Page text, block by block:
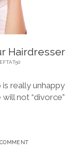
BOOK
Hairdresser
really unhappy
not “divorce”
COMMENT